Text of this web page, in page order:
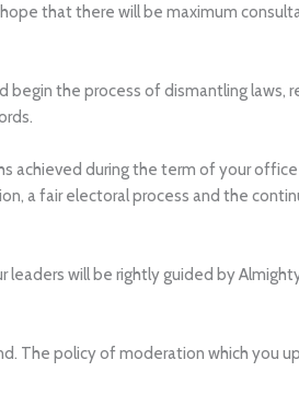
that there will be maximum
begin the process of dismantling laws,
achieved during the term of your office
a fair electoral process and the
leaders will be rightly guided by
The policy of moderation which you